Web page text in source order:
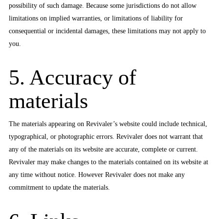
possibility of such damage. Because some jurisdictions do not allow
limitations on implied warranties, or limitations of liability for
consequential or incidental damages, these limitations may not apply to
you.
5. Accuracy of
materials
The materials appearing on Revivaler’s website could include technical,
typographical, or photographic errors. Revivaler does not warrant that
any of the materials on its website are accurate, complete or current.
Revivaler may make changes to the materials contained on its website at
any time without notice. However Revivaler does not make any
commitment to update the materials.